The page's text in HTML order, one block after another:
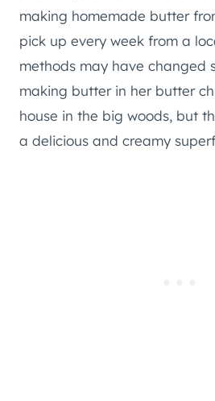
making homemade butter
pick up every week from a
methods may have changed
making butter in her butter
house in the big woods, but
a delicious and creamy